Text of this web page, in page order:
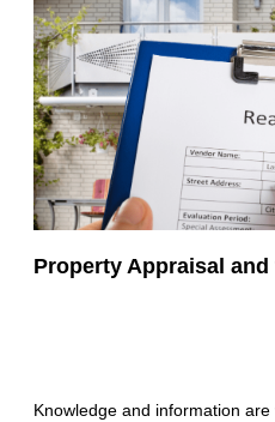
Property Appraisal
Knowledge and information